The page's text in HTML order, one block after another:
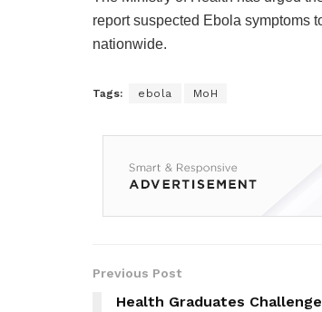
report suspected Ebola symptoms
nationwide.
Tags: ebola MoH
Previous Post
Health Graduates